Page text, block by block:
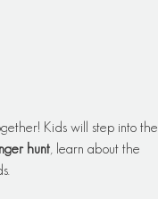
Kids will step into the
hunt, learn about the